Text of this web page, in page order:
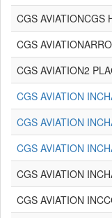
CGS AVIATIONCGS
CGS
CGS AVIATION2
CGS AVIATION
CGS AVIATION
CGS AVIATION
CGS AVIATION
CGS AVIATION